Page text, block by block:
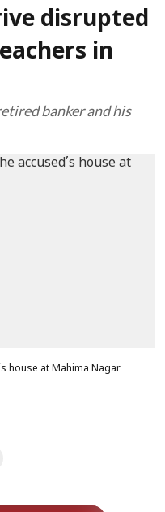
disrupted
in
banker and his
house at Mahima Nagar